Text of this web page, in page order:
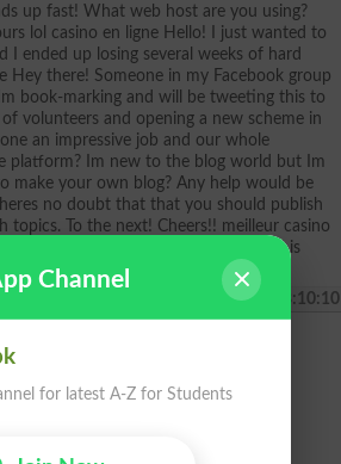
up fast! What web host are you using?
lol casino en ligne Hello! I just wanted to
ended up losing several weeks of hard
there! Someone in my Facebook group
book-marking and will be tweeting this to
volunteers and opening a new scheme in
an impressive job and our whole
platform? Im new to the blog world but Im
make your own blog? Any help would be
no doubt that that you should publish
To the next! Cheers!! meilleur casino
because here every information is
2025-05-24 08:10:10
Channel
for latest A-Z for Students